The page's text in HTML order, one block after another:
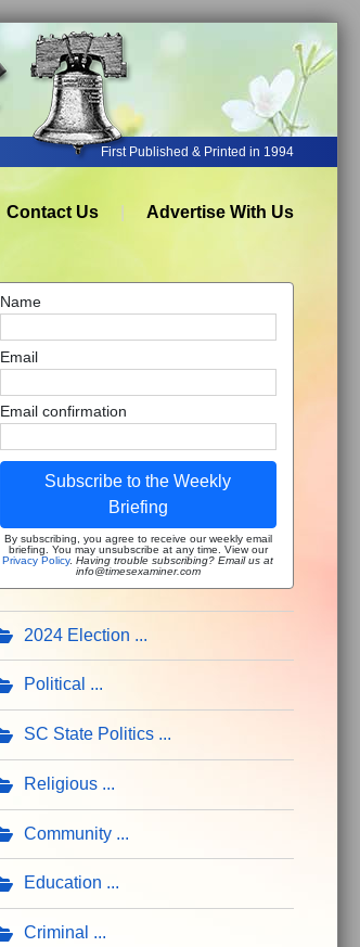
First Published & Printed in 1994
Contact Us Advertise With Us
Name
Email
Email confirmation
Subscribe to the Weekly
Briefing
By subscribing, you agree to receive our weekly email
briefing. You may unsubscribe at any time. View our
Privacy Policy.Having trouble subscribing? Email us at
info@timesexaminer.com
2024 Election
Political
SC State Politics
Religious
Community
Education
Criminal